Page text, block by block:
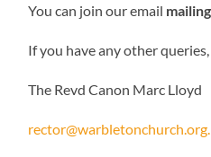
You can join our email
If you have any other
The Revd Canon Marc Lloyd